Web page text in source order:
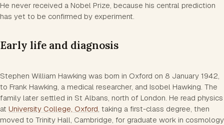
He never received a Nobel Prize, because his central prediction
has yet to be confirmed by experiment.
Early life and diagnosis
Stephen William Hawking was born in Oxford on 8 January 1942,
to Frank Hawking, a medical researcher, and Isobel Hawking. The
family later settled in St Albans, north of London. He read physics
at University College, Oxford , taking a first-class degree, then
moved to Trinity Hall, Cambridge, for graduate work in cosmology